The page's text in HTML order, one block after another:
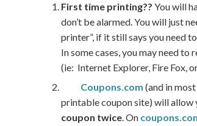
First time printing?? You will
don’t be alarmed. You will just
printer”, if it still says you need
In some cases, you may need
(ie: Internet Explorer, Fire Fox,
Coupons.com (and in
printable coupon site) will allow
coupon twice. On